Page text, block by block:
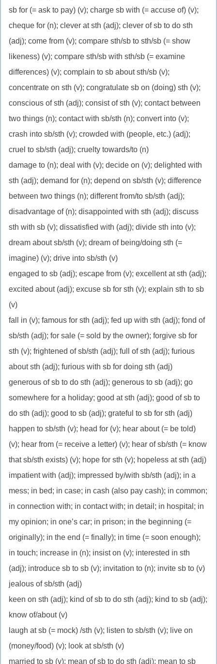
sb for (= ask to pay) (v); charge sb with (= accuse of) (v);
cheque for (n); clever at sth (adj); clever of sb to do sth
(adj); come from (v); compare sth/sb to sth/sb (= show
likeness) (v); compare sth/sb with sth/sb (= examine
differences) (v); complain to sb about sth/sb (v);
concentrate on sth (v); congratulate sb on (doing) sth (v);
conscious of sth (adj); consist of sth (v); contact between
two things (n); contact with sb/sth (n); convert into (v);
crash into sb/sth (v); crowded with (people, etc.) (adj);
cruel to sb/sth (adj); cruelty towards/to (n)
damage to (n); deal with (v); decide on (v); delighted with
sth (adj); demand for (n); depend on sb/sth (v); difference
between two things (n); different from/to sb/sth (adj);
disadvantage of (n); disappointed with sth (adj); discuss
sth with sb (v); dissatisfied with (adj); divide sth into (v);
dream about sb/sth (v); dream of being/doing sth (=
imagine) (v); drive into sb/sth (v)
engaged to sb (adj); escape from (v); excellent at sth (adj);
excited about (adj); excuse sb for sth (v); explain sth to sb
(v)
fall in (v); famous for sth (adj); fed up with sth (adj); fond of
sb/sth (adj); for sale (= sold by the owner); forgive sb for
sth (v); frightened of sb/sth (adj); full of sth (adj); furious
about sth (adj); furious with sb for doing sth (adj)
generous of sb to do sth (adj); generous to sb (adj); go
somewhere for a holiday; good at sth (adj); good of sb to
do sth (adj); good to sb (adj); grateful to sb for sth (adj)
happen to sb/sth (v); head for (v); hear about (= be told)
(v); hear from (= receive a letter) (v); hear of sb/sth (= know
that sb/sth exists) (v); hope for sth (v); hopeless at sth (adj)
impatient with (adj); impressed by/with sb/sth (adj); in a
mess; in bed; in case; in cash (also pay cash); in common;
in connection with; in contact with; in detail; in hospital; in
my opinion; in one’s car; in prison; in the beginning (=
originally); in the end (= finally); in time (= soon enough);
in touch; increase in (n); insist on (v); interested in sth
(adj); introduce sb to sb (v); invitation to (n); invite sb to (v)
jealous of sb/sth (adj)
keen on sth (adj); kind of sb to do sth (adj); kind to sb (adj);
know of/about (v)
laugh at sb (= mock) /sth (v); listen to sb/sth (v); live on
(money/food) (v); look at sb/sth (v)
married to sb (v); mean of sb to do sth (adj); mean to sb